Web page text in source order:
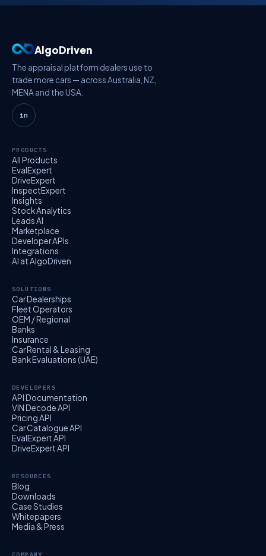
AlgoDriven
The appraisal platform dealers use to
trade more cars — across Australia, NZ,
MENA and the USA.
in
PRODUCTS
All Products
EvalExpert
DriveExpert
InspectExpert
Insights
Stock Analytics
Leads AI
Marketplace
Developer APIs
Integrations
AI at AlgoDriven
SOLUTIONS
Car Dealerships
Fleet Operators
OEM / Regional
Banks
Insurance
Car Rental & Leasing
Bank Evaluations (UAE)
DEVELOPERS
API Documentation
VIN Decode API
Pricing API
Car Catalogue API
EvalExpert API
DriveExpert API
RESOURCES
Blog
Downloads
Case Studies
Whitepapers
Media & Press